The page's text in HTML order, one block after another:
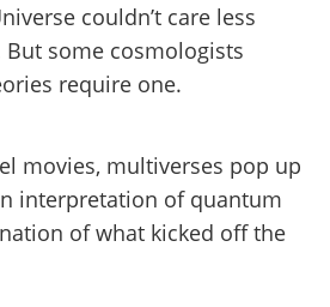
couldn’t care less
some cosmologists
require one.
movies, multi­verses pop up
interpretation of quantum
of what kicked off the